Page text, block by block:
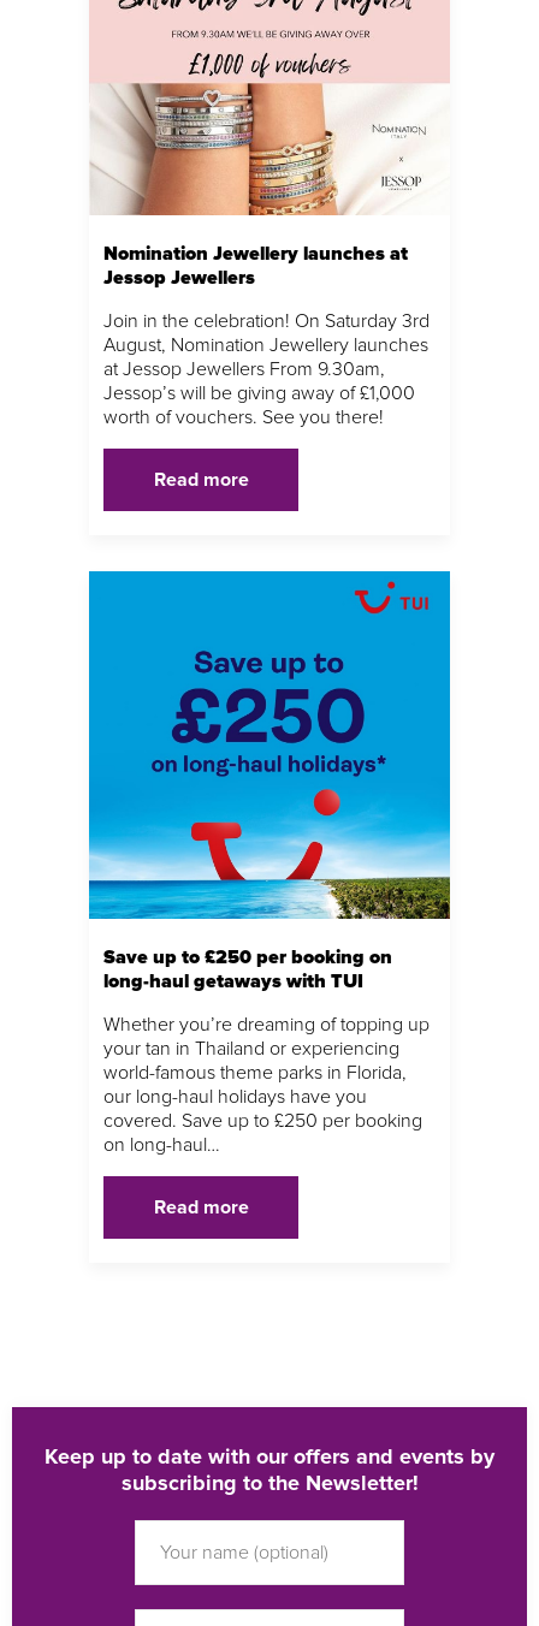
Nomination Jewellery launches at
Jessop Jewellers
Join in the celebration! On Saturday 3rd
August, Nomination Jewellery launches
at Jessop Jewellers From 9.30am,
Jessop’s will be giving away of £1,000
worth of vouchers. See you there!
Read more
Save up to £250 per booking on
long-haul getaways with TUI
Whether you’re dreaming of topping up
your tan in Thailand or experiencing
world-famous theme parks in Florida,
our long-haul holidays have you
covered. Save up to £250 per booking
on long-haul…
Read more
Keep up to date with our offers and events by
subscribing to the Newsletter!